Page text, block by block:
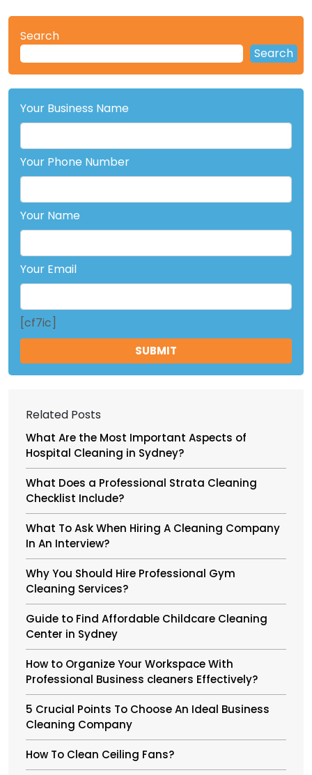
Search
Search
Your Business Name
Your Phone Number
Your Name
Your Email
[cf7ic]
Related Posts
What Are the Most Important Aspects of
Hospital Cleaning in Sydney?
What Does a Professional Strata Cleaning
Checklist Include?
What To Ask When Hiring A Cleaning Company
In An Interview?
Why You Should Hire Professional Gym
Cleaning Services?
Guide to Find Affordable Childcare Cleaning
Center in Sydney
How to Organize Your Workspace With
Professional Business cleaners Effectively?
5 Crucial Points To Choose An Ideal Business
Cleaning Company
How To Clean Ceiling Fans?